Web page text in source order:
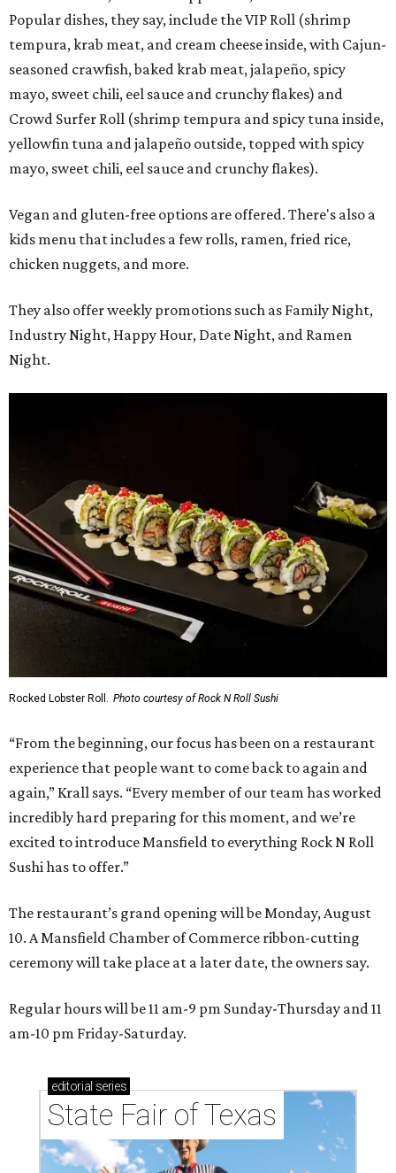
Popular dishes, they say, include the VIP Roll (shrimp
tempura, krab meat, and cream cheese inside, with Cajun-
seasoned crawfish, baked krab meat, jalapeño, spicy
mayo, sweet chili, eel sauce and crunchy flakes) and
Crowd Surfer Roll (shrimp tempura and spicy tuna inside,
yellowfin tuna and jalapeño outside, topped with spicy
mayo, sweet chili, eel sauce and crunchy flakes).
Vegan and gluten-free options are offered. There's also a
kids menu that includes a few rolls, ramen, fried rice,
chicken nuggets, and more.
They also offer weekly promotions such as Family Night,
Industry Night, Happy Hour, Date Night, and Ramen
Night.
Rocked Lobster Roll. Photo courtesy of Rock N Roll Sushi
“From the beginning, our focus has been on a restaurant
experience that people want to come back to again and
again,” Krall says. “Every member of our team has worked
incredibly hard preparing for this moment, and we’re
excited to introduce Mansfield to everything Rock N Roll
Sushi has to offer.”
The restaurant’s grand opening will be Monday, August
10. A Mansfield Chamber of Commerce ribbon-cutting
ceremony will take place at a later date, the owners say.
Regular hours will be 11 am-9 pm Sunday-Thursday and 11
am-10 pm Friday-Saturday.
editorial series
State Fair of Texas